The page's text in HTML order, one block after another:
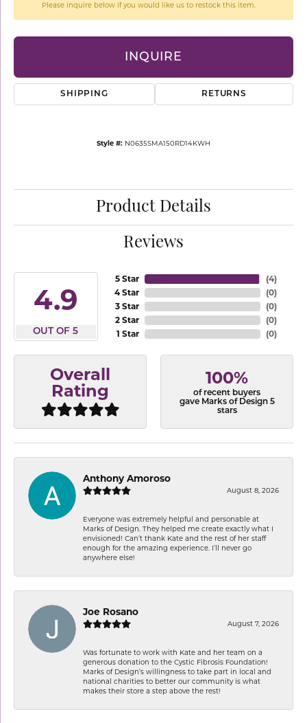
Please inquire below if you would like us to restock this item.
INQUIRE
SHIPPING RETURNS
Style #: N0635SMA150RD14KWH
Product Details
Reviews
4.9
OUT OF 5
5 Star
4 Star
3 Star
2 Star
1 Star
(4)
(0)
(0)
(0)
(0)
Overall
Rating
100%
of recent buyers
gave Marks of Design 5
stars
Anthony Amoroso
August 8, 2026
Everyone was extremely helpful and personable at
Marks of Design. They helped me create exactly what I
envisioned! Can’t thank Kate and the rest of her staff
enough for the amazing experience. I’ll never go
anywhere else!
Joe Rosano
August 7, 2026
Was fortunate to work with Kate and her team on a
generous donation to the Cystic Fibrosis Foundation!
Marks of Design’s willingness to take part in local and
national charities to better our community is what
makes their store a step above the rest!